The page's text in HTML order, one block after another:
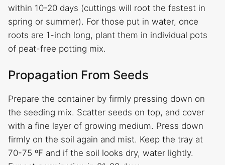
within 10-20 days (cuttings will root the fastest in
spring or summer). For those put in water, once
roots are 1-inch long, plant them in individual pots
of peat-free potting mix.
Propagation From Seeds
Prepare the container by firmly pressing down on
the seeding mix. Scatter seeds on top, and cover
with a fine layer of growing medium. Press down
firmly on the soil again and mist. Keep the tray at
70-75 ºF and if the soil looks dry, water lightly.